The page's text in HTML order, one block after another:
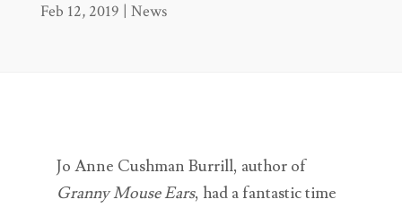
Feb 12, 2019 | News
Jo Anne Cushman Burrill, author of
Granny Mouse Ears, had a fantastic time